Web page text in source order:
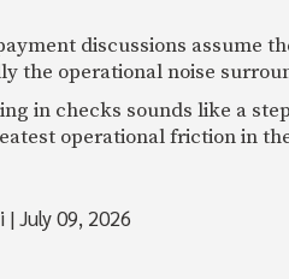
discussions assume
the operational noise
in checks sounds like a
operational friction in
|July 09, 2026